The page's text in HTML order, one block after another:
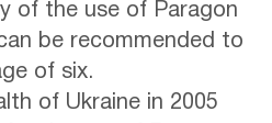
of the use of Paragon
be recommended to
of six.
of Ukraine in 2005